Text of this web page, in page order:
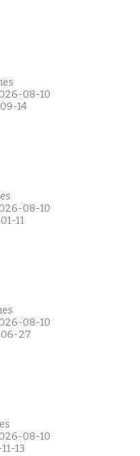
08-10
14
08-10
11
08-10
27
08-10
13